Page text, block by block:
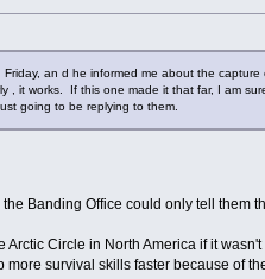
an d he informed me about the
it works. If this one made it that far, I am
going to be replying to them.
Banding Office could only tell them
Circle in North America if it
survival skills faster because of